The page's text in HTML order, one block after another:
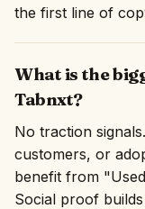
the first line of
What is the
Tabnxt?
No traction
customers, or
benefit from
Social proof